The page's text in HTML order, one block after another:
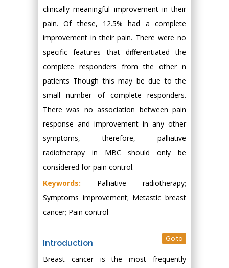
clinically meaningful improvement in their
pain. Of these, 12.5% had a complete
improvement in their pain. There were no
specific features that differentiated the
complete responders from the other n
patients Though this may be due to the
small number of complete responders.
There was no association between pain
response and improvement in any other
symptoms, therefore, palliative
radiotherapy in MBC should only be
considered for pain control.
Keywords: Palliative radiotherapy;
Symptoms improvement; Metastic breast
cancer; Pain control
Introduction Go to
Breast cancer is the most frequently